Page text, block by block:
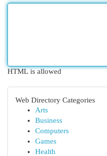
HTML is allowed
Web Directory Categories
Arts
Business
Computers
Games
Health